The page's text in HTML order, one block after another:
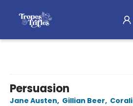
Persuasion
Jane Austen, Gillian Beer,